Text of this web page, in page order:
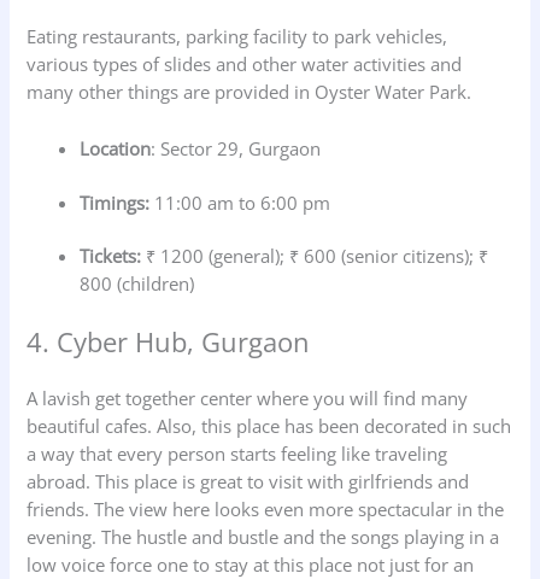
Eating restaurants, parking facility to park vehicles,
various types of slides and other water activities and
many other things are provided in Oyster Water Park.
Location: Sector 29, Gurgaon
Timings: 11:00 am to 6:00 pm
Tickets: ₹ 1200 (general); ₹ 600 (senior citizens); ₹
800 (children)
4. Cyber Hub, Gurgaon
A lavish get together center where you will find many
beautiful cafes. Also, this place has been decorated in such
a way that every person starts feeling like traveling
abroad. This place is great to visit with girlfriends and
friends. The view here looks even more spectacular in the
evening. The hustle and bustle and the songs playing in a
low voice force one to stay at this place not just for an